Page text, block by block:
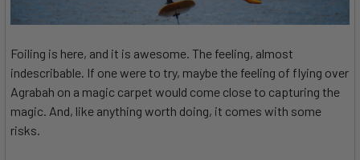
Foiling is here, and it is awesome. The feeling, almost
indescribable. If one were to try, maybe the feeling of flying over
Agrabah on a magic carpet would come close to capturing the
magic. And, like anything worth doing, it comes with some
risks.